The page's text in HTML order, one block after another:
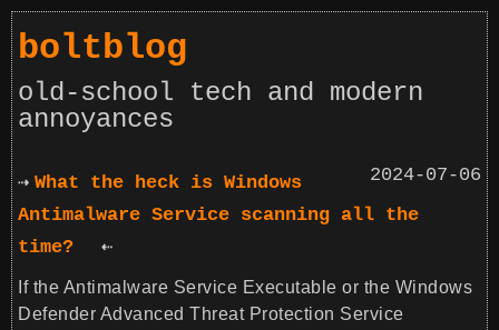
boltblog
old-school tech and modern
annoyances
2024-07-06
What the heck is Windows
Antimalware Service scanning all the
time?
If the Antimalware Service Executable or the Windows
Defender Advanced Threat Protection Service